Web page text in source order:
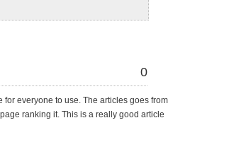
0
for everyone to use. The articles goes from
ranking it. This is a really good article